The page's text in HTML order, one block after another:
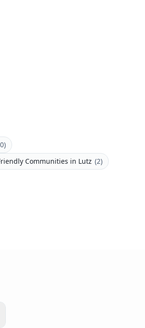
)
Communities in Lutz (2)